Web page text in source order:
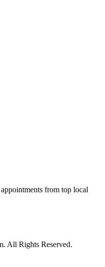
from top local
All Rights Reserved.